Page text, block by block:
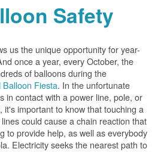
Safety
us the unique opportunity for year-
once a year, every October, the
of balloons during the
Fiesta. In the unfortunate
in contact with a power line, pole, or
it's important to know that touching a
could cause a chain reaction that
to provide help, as well as everybody
Electricity seeks the nearest path to